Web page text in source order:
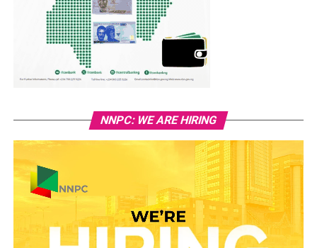
NNPC: WE ARE HIRING